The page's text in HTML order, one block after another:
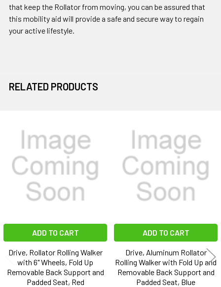
that keep the Rollator from moving, you can be assured that
this mobility aid will provide a safe and secure way to regain
your active lifestyle.
RELATED PRODUCTS
Related
Products
ADD TO CART
Drive, Rollator Rolling Walker
with 6" Wheels, Fold Up
Removable Back Support and
Padded Seat, Red
ADD TO CART
Drive, Aluminum Rollator
Rolling Walker with Fold Up and
Removable Back Support and
Padded Seat, Blue